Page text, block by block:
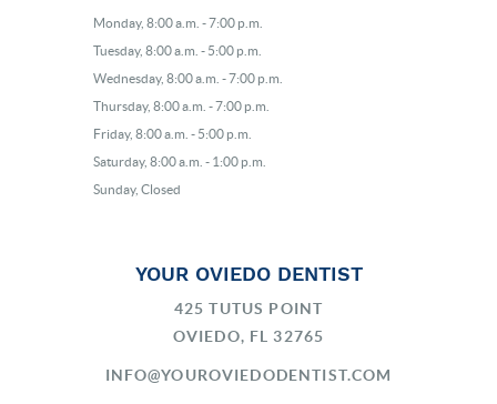
Monday, 8:00 a.m. - 7:00 p.m.
Tuesday, 8:00 a.m. - 5:00 p.m.
Wednesday, 8:00 a.m. - 7:00 p.m.
Thursday, 8:00 a.m. - 7:00 p.m.
Friday, 8:00 a.m. - 5:00 p.m.
Saturday, 8:00 a.m. - 1:00 p.m.
Sunday, Closed
YOUR OVIEDO DENTIST
425 TUTUS POINT
OVIEDO, FL 32765
INFO@YOUROVIEDODENTIST.COM